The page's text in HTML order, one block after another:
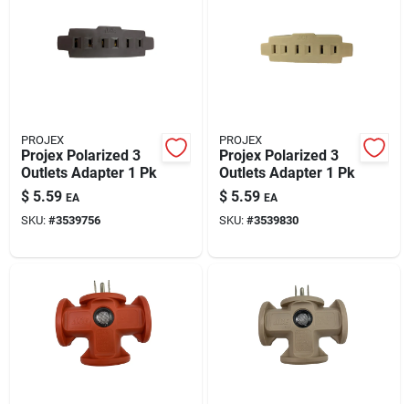
PROJEX
Projex Polarized 3
Outlets Adapter 1 Pk
$ 5.59 EA
SKU: #3539756
PROJEX
Projex Polarized 3
Outlets Adapter 1 Pk
$ 5.59 EA
SKU: #3539830